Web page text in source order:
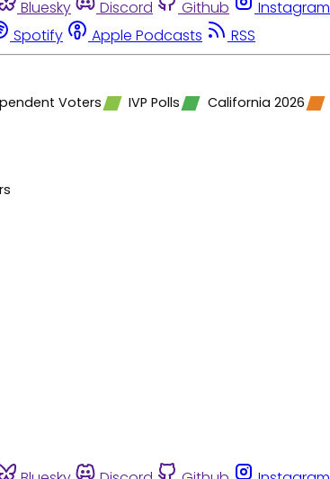
Bluesky Discord Github Instagram
Spotify Apple Podcasts RSS
Voters IVP Polls California 2026